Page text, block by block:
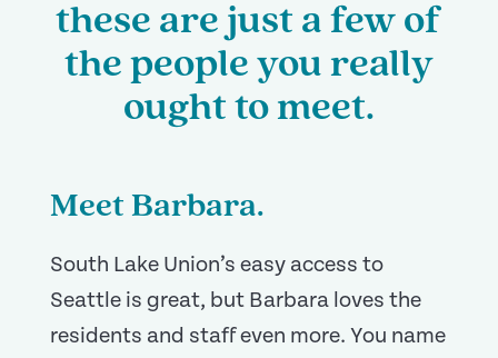
these are just a few of
the people you really
ought to meet.
Meet Barbara.
South Lake Union’s easy access to
Seattle is great, but Barbara loves the
residents and staff even more. You name